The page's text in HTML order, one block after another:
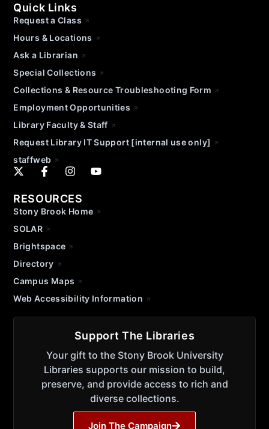
Quick Links
Request a Class
Hours & Locations
Ask a Librarian
Special Collections
Collections & Resource Troubleshooting Form
Employment Opportunities
Library Faculty & Staff
Request Library IT Support [internal use only]
staffweb
RESOURCES
Stony Brook Home
SOLAR
Brightspace
Directory
Campus Maps
Web Accessibility Information
Support The Libraries
Your gift to the Stony Brook University
Libraries supports our mission to build,
preserve, and provide access to rich and
diverse collections.
Join The Campaign